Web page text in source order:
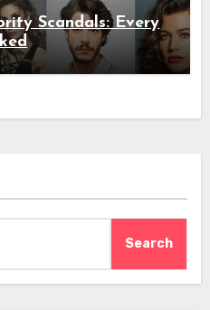
Scandals: Every
Search